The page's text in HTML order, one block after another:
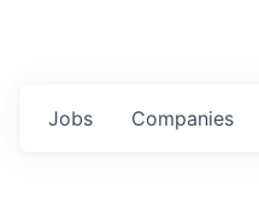
Jobs Companies